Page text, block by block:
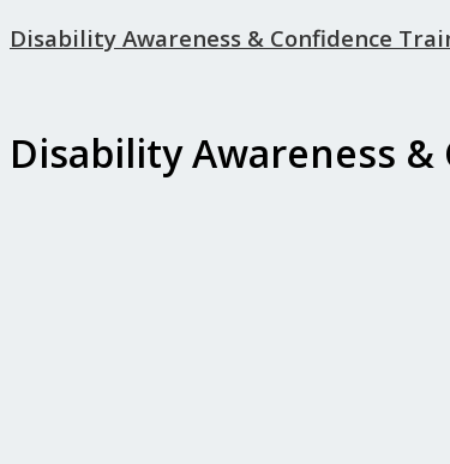
Disability Awareness & Confidence
Disability Awareness